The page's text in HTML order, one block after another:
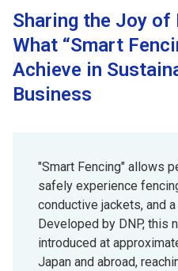
Sharing the Joy of
What “Smart
Achieve in
Business
"Smart Fencing" allows
safely experience
conductive jackets, and
Developed by DNP, this
introduced at
Japan and abroad,